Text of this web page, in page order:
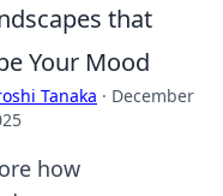
that
Your Mood
Tanaka · December
how